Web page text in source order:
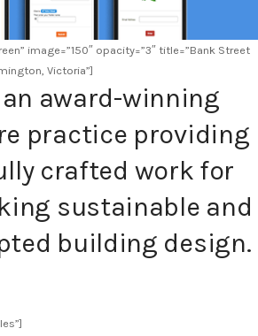
image=”150″ opacity=”3″ title=”Bank Street
Victoria”]
award-winning
practice providing
crafted work for
sustainable and
building design.